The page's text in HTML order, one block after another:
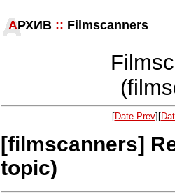
АРХИВ :: Filmscanners
[Date Prev][
[filmscanners]
topic)